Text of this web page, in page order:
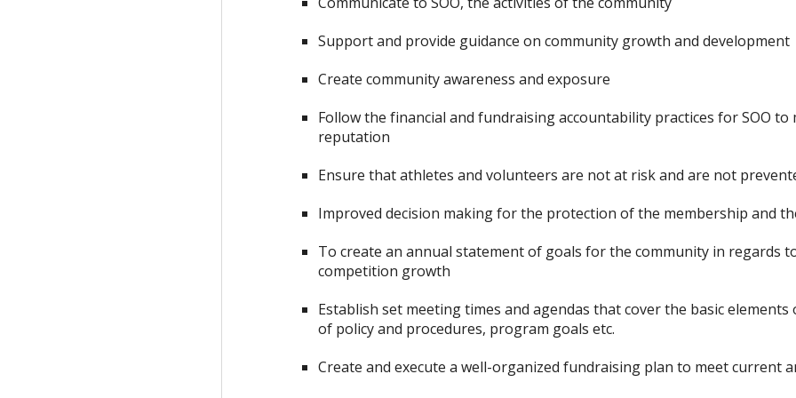
Support and provide guidance on community growth and development
Create community awareness and exposure
Follow the financial and fundraising accountability practices for SOO
reputation
Ensure that athletes and volunteers are not at risk and are not
Improved decision making for the protection of the membership and
To create an annual statement of goals for the community in regards
competition growth
Establish set meeting times and agendas that cover the basic
of policy and procedures, program goals etc.
Create and execute a well-organized fundraising plan to meet current